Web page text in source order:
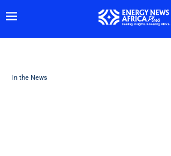
In the News